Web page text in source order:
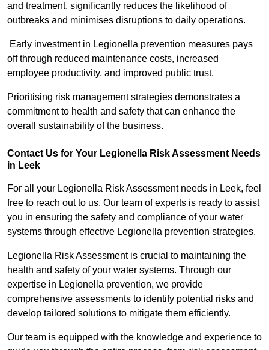
and treatment, significantly reduces the likelihood of
outbreaks and minimises disruptions to daily operations.
Early investment in Legionella prevention measures pays
off through reduced maintenance costs, increased
employee productivity, and improved public trust.
Prioritising risk management strategies demonstrates a
commitment to health and safety that can enhance the
overall sustainability of the business.
Contact Us for Your Legionella Risk Assessment Needs
in Leek
For all your Legionella Risk Assessment needs in Leek, feel
free to reach out to us. Our team of experts is ready to assist
you in ensuring the safety and compliance of your water
systems through effective Legionella prevention strategies.
Legionella Risk Assessment is crucial to maintaining the
health and safety of your water systems. Through our
expertise in Legionella prevention, we provide
comprehensive assessments to identify potential risks and
develop tailored solutions to mitigate them efficiently.
Our team is equipped with the knowledge and experience to